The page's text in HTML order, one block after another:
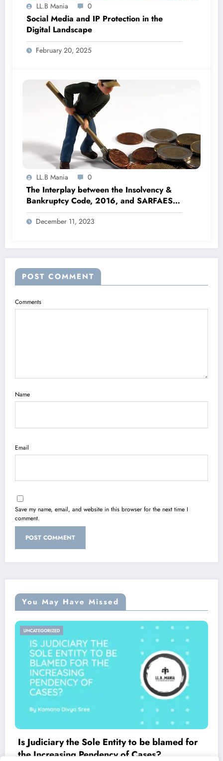
LL.B Mania 0
Social Media and IP Protection in the
Digital Landscape
February 20, 2025
LL.B Mania 0
The Interplay between the Insolvency &
Bankruptcy Code, 2016, and SARFAESI
Act, 2002
December 11, 2023
POST COMMENT
Comments
Name
Email
Save my name, email, and website in this browser for the next time I
comment.
You May Have Missed
UNCATEGORIZED
Is Judiciary the Sole Entity to be blamed for
the Increasing Pendency of Cases?